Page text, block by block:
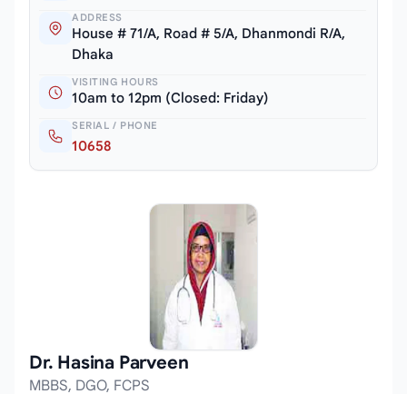
ADDRESS
House # 71/A, Road # 5/A, Dhanmondi R/A,
Dhaka
VISITING HOURS
10am to 12pm (Closed: Friday)
SERIAL / PHONE
10658
Dr. Hasina Parveen
MBBS, DGO, FCPS